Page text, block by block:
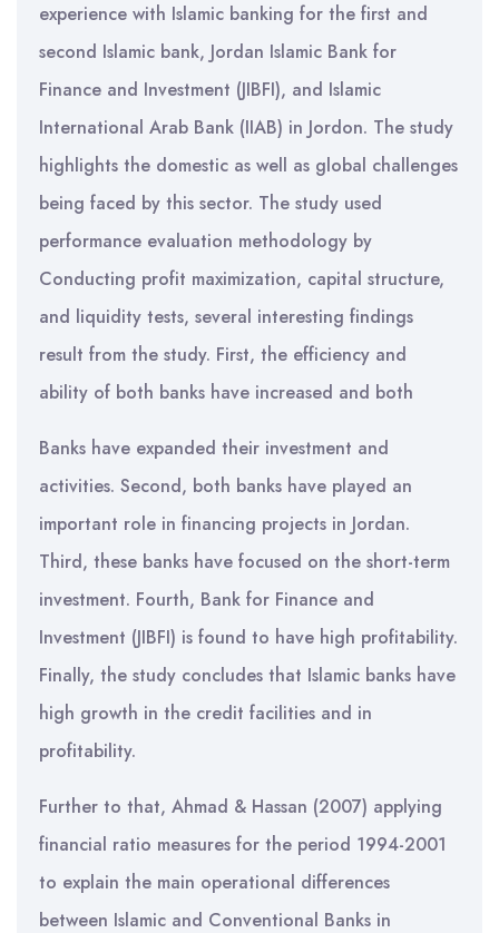
experience with Islamic banking for the first and
second Islamic bank, Jordan Islamic Bank for
Finance and Investment (JIBFI), and Islamic
International Arab Bank (IIAB) in Jordon. The study
highlights the domestic as well as global challenges
being faced by this sector. The study used
performance evaluation methodology by
Conducting profit maximization, capital structure,
and liquidity tests, several interesting findings
result from the study. First, the efficiency and
ability of both banks have increased and both
Banks have expanded their investment and
activities. Second, both banks have played an
important role in financing projects in Jordan.
Third, these banks have focused on the short-term
investment. Fourth, Bank for Finance and
Investment (JIBFI) is found to have high profitability.
Finally, the study concludes that Islamic banks have
high growth in the credit facilities and in
profitability.
Further to that, Ahmad & Hassan (2007) applying
financial ratio measures for the period 1994-2001
to explain the main operational differences
between Islamic and Conventional Banks in